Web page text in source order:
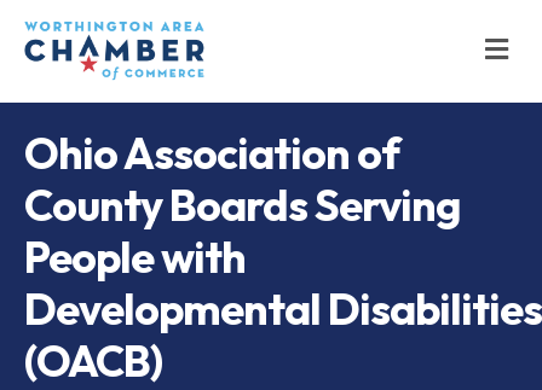
Ohio Association of
County Boards Serving
People with
Developmental Disabilities
(OACB)